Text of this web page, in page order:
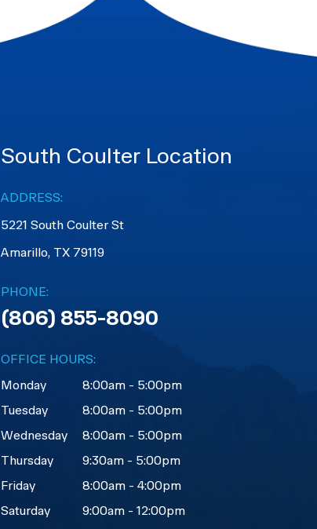
South Coulter Location
ADDRESS:
5221 South Coulter St
Amarillo, TX 79119
PHONE:
(806) 855-8090
OFFICE HOURS:
Monday
8:00am - 5:00pm
Tuesday
8:00am - 5:00pm
Wednesday
8:00am - 5:00pm
Thursday
9:30am - 5:00pm
Friday
8:00am - 4:00pm
Saturday
9:00am - 12:00pm